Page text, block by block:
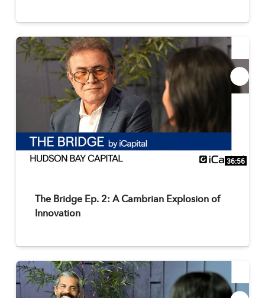
36:56
The Bridge Ep. 2: A Cambrian Explosion of
Innovation